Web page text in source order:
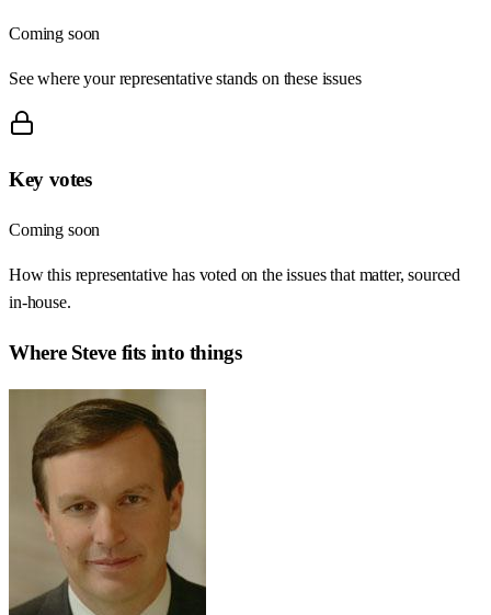
Coming soon
See where your representative stands on these issues
Key votes
Coming soon
How this representative has voted on the issues that matter, sourced
in-house.
Where Stevefits into things